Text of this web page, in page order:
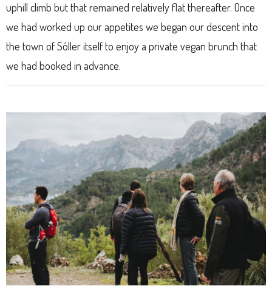
uphill climb but that remained relatively flat thereafter. Once
we had worked up our appetites we began our descent into
the town of Sóller itself to enjoy a private vegan brunch that
we had booked in advance.